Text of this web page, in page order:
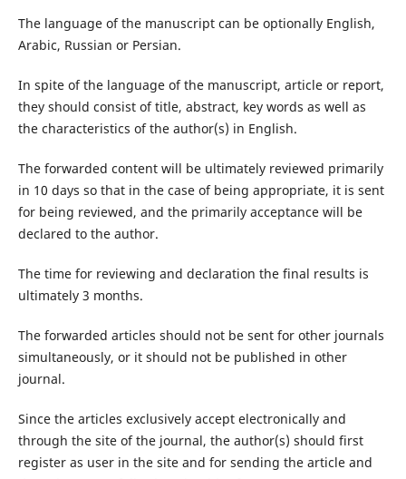
The language of the manuscript can be optionally English,
Arabic, Russian or Persian.
In spite of the language of the manuscript, article or report,
they should consist of title, abstract, key words as well as
the characteristics of the author(s) in English.
The forwarded content will be ultimately reviewed primarily
in 10 days so that in the case of being appropriate, it is sent
for being reviewed, and the primarily acceptance will be
declared to the author.
The time for reviewing and declaration the final results is
ultimately 3 months.
The forwarded articles should not be sent for other journals
simultaneously, or it should not be published in other
journal.
Since the articles exclusively accept electronically and
through the site of the journal, the author(s) should first
register as user in the site and for sending the article and